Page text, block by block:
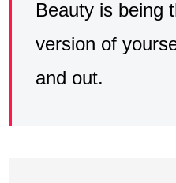
Beauty is being
version of
and out.